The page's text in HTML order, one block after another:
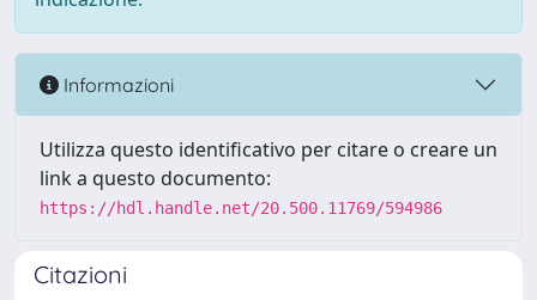
Informazioni
Utilizza questo identificativo per citare o creare un
link a questo documento:
https://hdl.handle.net/20.500.11769/594986
Citazioni